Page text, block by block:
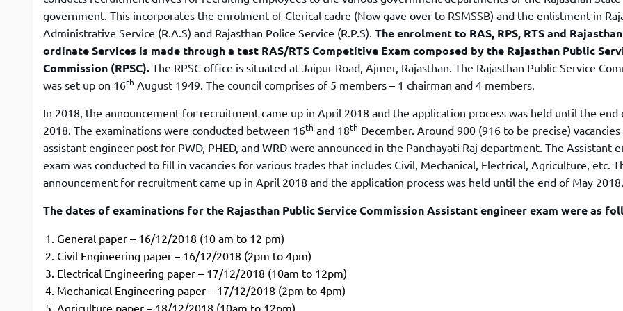
CMAT
IIFT
IRMASAT
TISSNET
MAH-CET
GRE
IPMAT
TOEFL
TOEFL 2024
VELS Entrance Examination (VEE) 2024
Karnataka CET 2024
PESSAT 2024
Symbiosis Entrance Test (SET) 2024
Sikkim Manipal Institute of Technology Test (SMIT)
2024
View All Engineering Exams
IELTS 2024
WBJEE 2024
government. This incorporates the enrolment of Clerical cadre (Now gave over to RSMSSB) and the enlistment in
Administrative Service (R.A.S) and Rajasthan Police Service (R.P.S). The enrolment to RAS, RPS, RTS and
ordinate Services is made through a test RAS/RTS Competitive Exam composed by the Rajasthan Public
Commission (RPSC). The RPSC office is situated at Jaipur Road, Ajmer, Rajasthan. The Rajasthan Public Service
was set up on 16th August 1949. The council comprises of 5 members – 1 chairman and 4 members.
In 2018, the announcement for recruitment came up in April 2018 and the application process was held until the end
2018. The examinations were conducted between 16th and 18th December. Around 900 (916 to be precise)
assistant engineer post for PWD, PHED, and WRD were announced in the Panchayati Raj department. The Assistant
exam was conducted to fill in vacancies for various trades that includes Civil, Mechanical, Electrical, Agriculture, etc.
announcement for recruitment came up in April 2018 and the application process was held until the end of May 2018.
The dates of examinations for the Rajasthan Public Service Commission Assistant engineer exam were as
General paper – 16/12/2018 (10 am to 12 pm)
Civil Engineering paper – 16/12/2018 (2pm to 4pm)
Electrical Engineering paper – 17/12/2018 (10am to 12pm)
Mechanical Engineering paper – 17/12/2018 (2pm to 4pm)
Agriculture paper – 18/12/2018 (10am to 12pm)